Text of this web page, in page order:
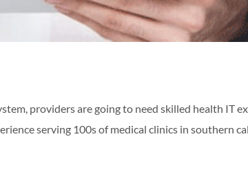
providers are going to need skilled health IT
serving 100s of medical clinics in southern